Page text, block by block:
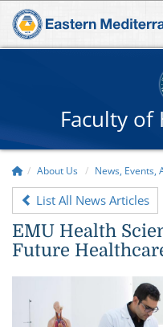
Faculty of
About Us News, Events,
List All News Articles
EMU Health
Future